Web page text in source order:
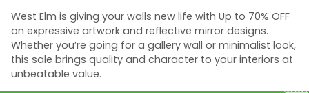
West Elm is giving your walls new life with Up to 70% OFF
on expressive artwork and reflective mirror designs.
Whether you’re going for a gallery wall or minimalist look,
this sale brings quality and character to your interiors at
unbeatable value.